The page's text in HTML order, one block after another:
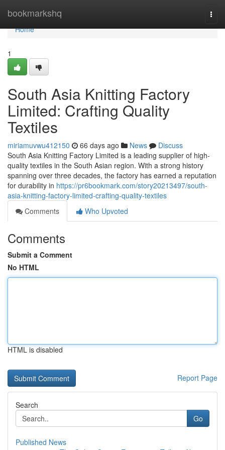
bookmarkshq
Home
Home
1
South Asia Knitting Factory
Limited: Crafting Quality
Textiles
miriamuvwu412150 66 days ago News
Discuss
South Asia Knitting Factory Limited is a leading supplier of high-
quality textiles in the South Asian region. With a strong history
spanning over three decades, the factory has earned a reputation
for durability in https://pr6bookmark.com/story20213497/south-
asia-knitting-factory-limited-crafting-quality-textiles
Comments
Who Upvoted
Comments
Submit a Comment
No HTML
HTML is disabled
Report Page
Search
Go
Published News